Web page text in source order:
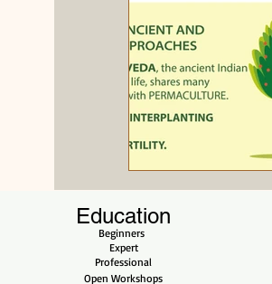
Education
Beginners
Expert
Professional
Open Workshops